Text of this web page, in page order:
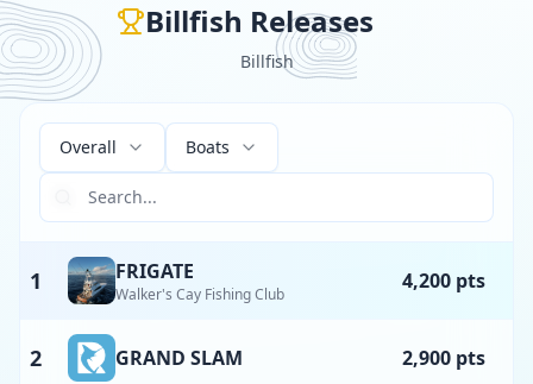
Billfish Releases
Billfish
Overall Boats
1 FRIGATE
Walker's Cay Fishing Club
4,200 pts
2 GRAND SLAM 2,900 pts